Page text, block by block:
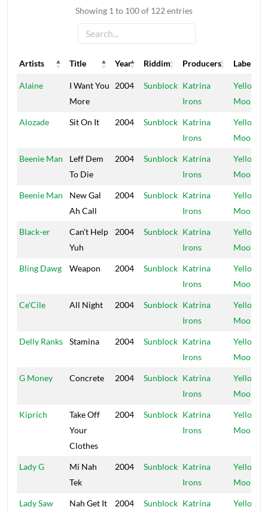
Showing 1 to 100 of 122 entries
Artists Title Year Riddim Producers
Label
Artists
Title Year Riddim Producers Label
Alaine
I Want You
More
2004 Sunblock Katrina
Irons
Yellow
Moon
Alozade Sit On It 2004 Sunblock Katrina
Irons
Yellow
Moon
Beenie Man
Leff Dem
To Die
2004 Sunblock Katrina
Irons
Yellow
Moon
Beenie Man
New Gal
Ah Call
2004 Sunblock Katrina
Irons
Yellow
Moon
Black-er
Can't Help
Yuh
2004 Sunblock Katrina
Irons
Yellow
Moon
Bling Dawg Weapon 2004 Sunblock Katrina
Irons
Yellow
Moon
Ce'Cile All Night 2004 Sunblock Katrina
Irons
Yellow
Moon
Delly Ranks Stamina 2004 Sunblock Katrina
Irons
Yellow
Moon
G Money Concrete 2004 Sunblock Katrina
Irons
Yellow
Moon
Kiprich
Take Off
Your
Clothes
2004 Sunblock Katrina
Irons
Yellow
Moon
Lady G
Mi Nah
Tek
2004 Sunblock Katrina
Irons
Yellow
Moon
Lady Saw
Nah Get It
2004 Sunblock Katrina
Yellow